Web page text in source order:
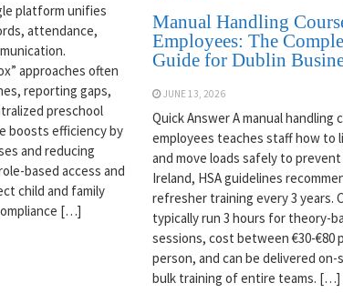
platform unifies
attendance,
approaches often
reporting gaps,
preschool
boosts efficiency by
and reducing
based access and
child and family
[…]
Manual Handling
Employees: The
Guide for Dublin
JUNE 13, 2026
Quick Answer A manual handling
employees teaches staff how to
and move loads safely to prevent
Ireland, HSA guidelines
refresher training every 3 years.
typically run 3 hours for theory-
sessions, cost between €30-€80
person, and can be delivered
bulk training of entire teams. […]